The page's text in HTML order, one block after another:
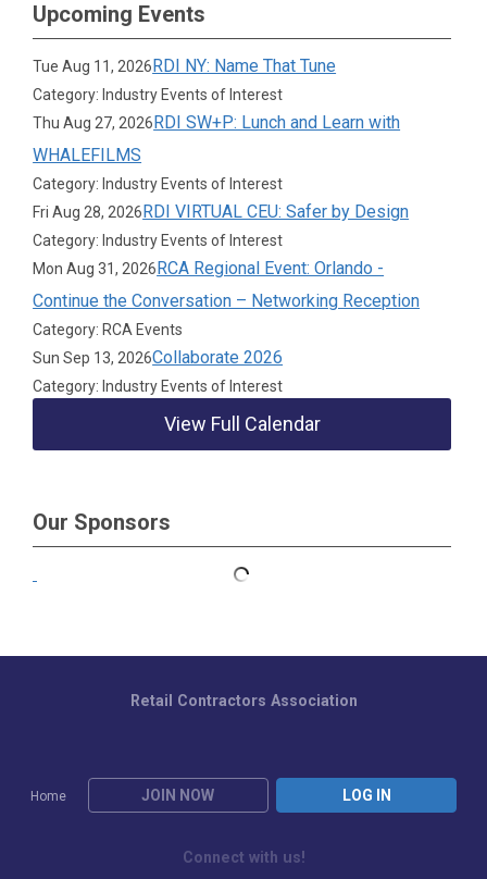
Upcoming Events
Tue Aug 11, 2026RDI NY: Name That Tune
Category: Industry Events of Interest
Thu Aug 27, 2026RDI SW+P: Lunch and Learn with
WHALEFILMS
Category: Industry Events of Interest
Fri Aug 28, 2026RDI VIRTUAL CEU: Safer by Design
Category: Industry Events of Interest
Mon Aug 31, 2026RCA Regional Event: Orlando -
Continue the Conversation – Networking Reception
Category: RCA Events
Sun Sep 13, 2026Collaborate 2026
Category: Industry Events of Interest
View Full Calendar
Our Sponsors
Home JOIN NOW LOG IN
Retail Contractors Association
Connect with us!